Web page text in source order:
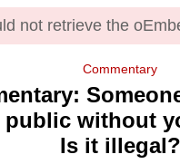
not retrieve the
Commentary
without
Is it illegal?